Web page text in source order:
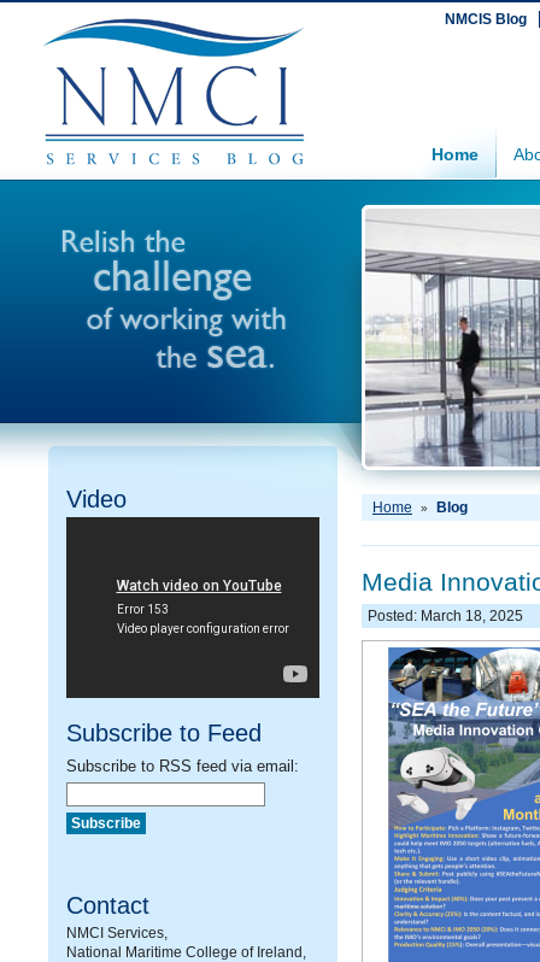
NMCIS Blog
Home
Video
Subscribe to Feed
Subscribe to RSS feed via email:
Contact
NMCI Services,
National Maritime College of Ireland,
Home » Blog
Media
Posted: March 18, 2025